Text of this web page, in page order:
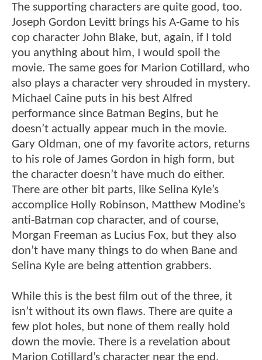
The supporting characters are quite good, too.
Joseph Gordon Levitt brings his A-Game to his
cop character John Blake, but, again, if I told
you anything about him, I would spoil the
movie. The same goes for Marion Cotillard, who
also plays a character very shrouded in mystery.
Michael Caine puts in his best Alfred
performance since Batman Begins, but he
doesn’t actually appear much in the movie.
Gary Oldman, one of my favorite actors, returns
to his role of James Gordon in high form, but
the character doesn’t have much do either.
There are other bit parts, like Selina Kyle’s
accomplice Holly Robinson, Matthew Modine’s
anti-Batman cop character, and of course,
Morgan Freeman as Lucius Fox, but they also
don’t have many things to do when Bane and
Selina Kyle are being attention grabbers.
While this is the best film out of the three, it
isn’t without its own flaws. There are quite a
few plot holes, but none of them really hold
down the movie. There is a revelation about
Marion Cotillard’s character near the end,